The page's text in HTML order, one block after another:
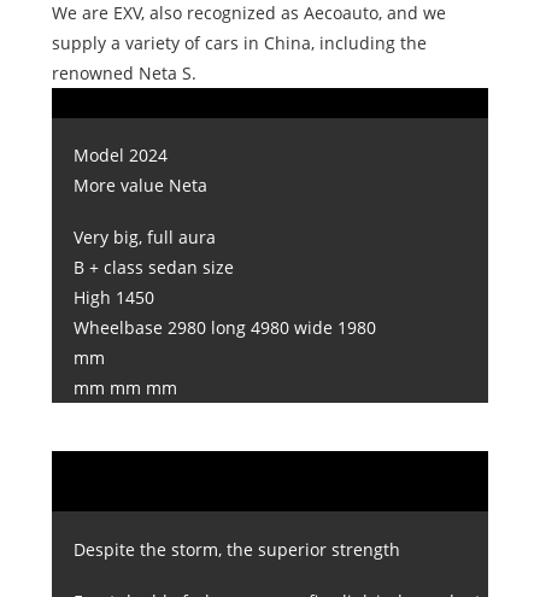
We are EXV, also recognized as Aecoauto, and we
supply a variety of cars in China, including the
renowned Neta S.
Model 2024
More value Neta
Very big, full aura
B + class sedan size
High 1450
Wheelbase 2980 long 4980 wide 1980
mm
mm mm mm
Despite the storm, the superior strength